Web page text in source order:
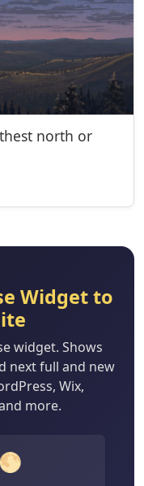
north or
Widget to
widget. Shows
next full and new
Wix,
more.